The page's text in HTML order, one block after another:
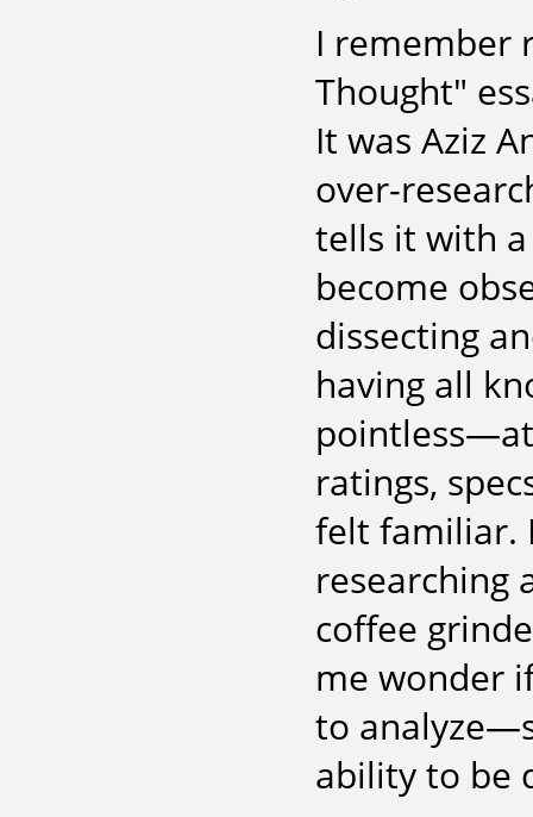
I remember
Thought"
It was Aziz
over-
tells it with
become
dissecting
having all
ratings,
felt familiar.
researching
coffee
me wonder
to
ability to be